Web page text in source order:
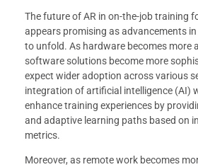
The future of AR in on-the-job training
appears promising as advancements
to unfold. As hardware becomes more
software solutions become more
expect wider adoption across various
integration of artificial intelligence (AI)
enhance training experiences by
and adaptive learning paths based on
metrics.
Moreover, as remote work becomes